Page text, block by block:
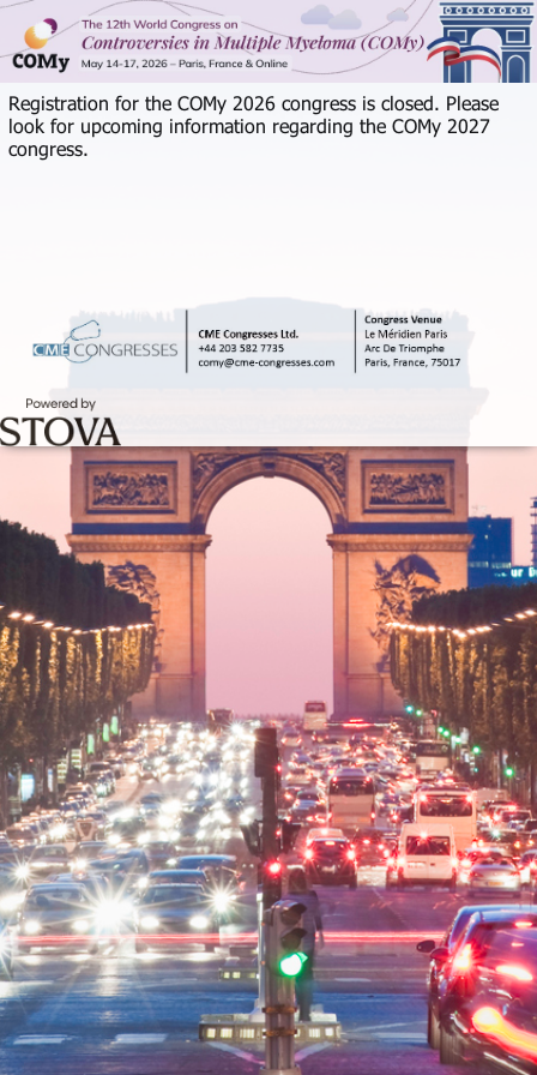
Registration for the COMy 2026 congress is closed. Please
look for upcoming information regarding the COMy 2027
congress.